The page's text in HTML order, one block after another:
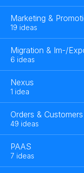
Marketing &
19 ideas
Migration & Im-/
6 ideas
Nexus
1 idea
Orders & Customers
49 ideas
PAAS
7 ideas